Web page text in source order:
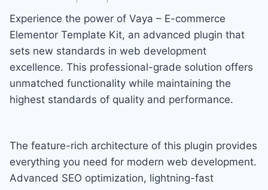
Experience the power of Vaya – E-commerce
Elementor Template Kit, an advanced plugin that
sets new standards in web development
excellence. This professional-grade solution offers
unmatched functionality while maintaining the
highest standards of quality and performance.
The feature-rich architecture of this plugin provides
everything you need for modern web development.
Advanced SEO optimization, lightning-fast